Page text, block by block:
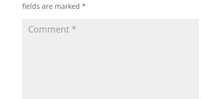
fields are marked *